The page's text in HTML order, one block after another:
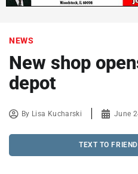
NEWS
New shop
depot
By Lisa Kucharski June
TEXT TO FRIEND